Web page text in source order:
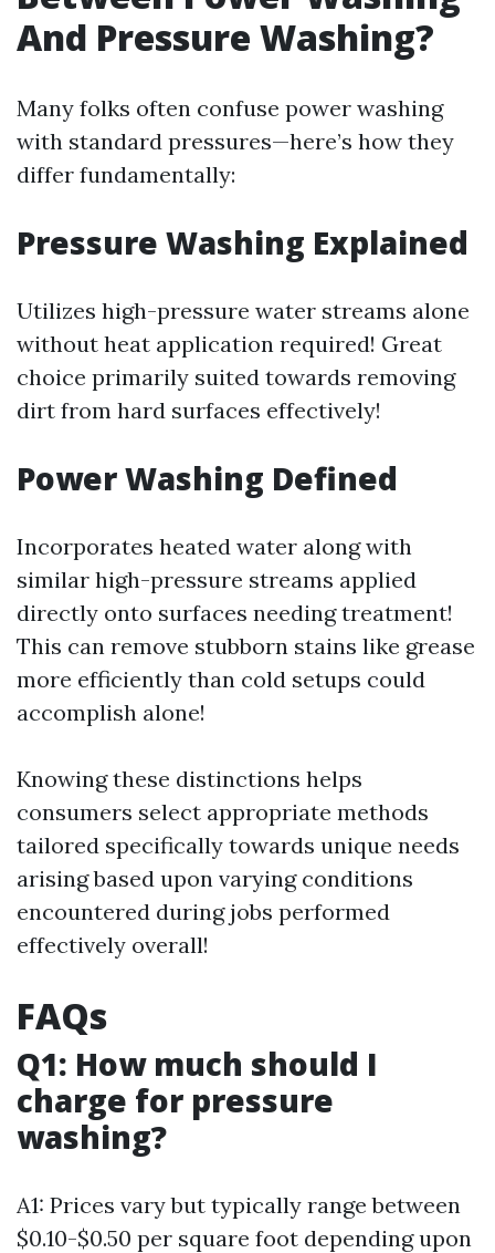
And Pressure Washing?
Many folks often confuse power washing
with standard pressures—here’s how they
differ fundamentally:
Pressure Washing Explained
Utilizes high-pressure water streams alone
without heat application required! Great
choice primarily suited towards removing
dirt from hard surfaces effectively!
Power Washing Defined
Incorporates heated water along with
similar high-pressure streams applied
directly onto surfaces needing treatment!
This can remove stubborn stains like grease
more efficiently than cold setups could
accomplish alone!
Knowing these distinctions helps
consumers select appropriate methods
tailored specifically towards unique needs
arising based upon varying conditions
encountered during jobs performed
effectively overall!
FAQs
Q1: How much should I
charge for pressure
washing?
A1: Prices vary but typically range between
$0.10-$0.50 per square foot depending upon